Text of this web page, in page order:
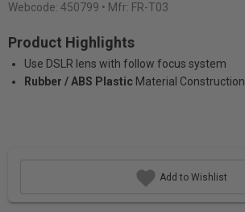
Webcode: 450799 • Mfr: FR-T03
Product Highlights
Use DSLR lens with follow focus system
Rubber / ABS Plastic Material Construction
Add to Wishlist